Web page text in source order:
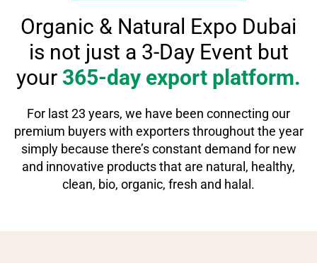
Organic & Natural Expo Dubai
is not just a 3-Day Event but
your 365-day export platform.
For last 23 years, we have been connecting our
premium buyers with exporters throughout the year
simply because there’s constant demand for new
and innovative products that are natural, healthy,
clean, bio, organic, fresh and halal.